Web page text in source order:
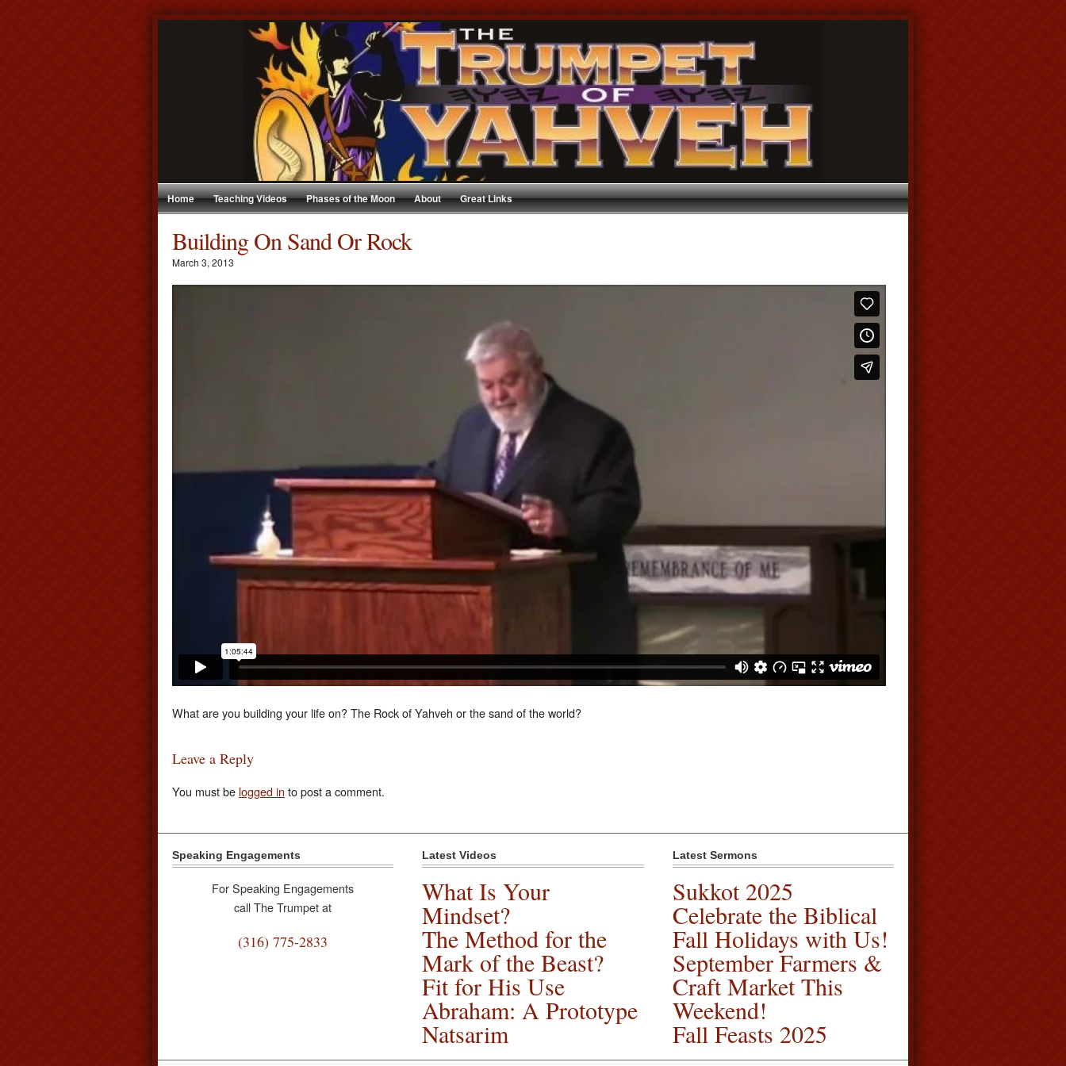
Home Teaching Videos Phases of the Moon About Great Links
Building On Sand Or Rock
March 3, 2013
What are you building your life on? The Rock of Yahveh or the sand of the world?
Leave a Reply
You must be logged in to post a comment.
Speaking Engagements
For Speaking Engagements
call The Trumpet at
(316) 775-2833
Latest Videos
What Is Your
Mindset?
The Method for the
Mark of the Beast?
Fit for His Use
Abraham: A Prototype
Natsarim
Latest Sermons
Sukkot 2025
Celebrate the Biblical
Fall Holidays with Us!
September Farmers &
Craft Market This
Weekend!
Fall Feasts 2025